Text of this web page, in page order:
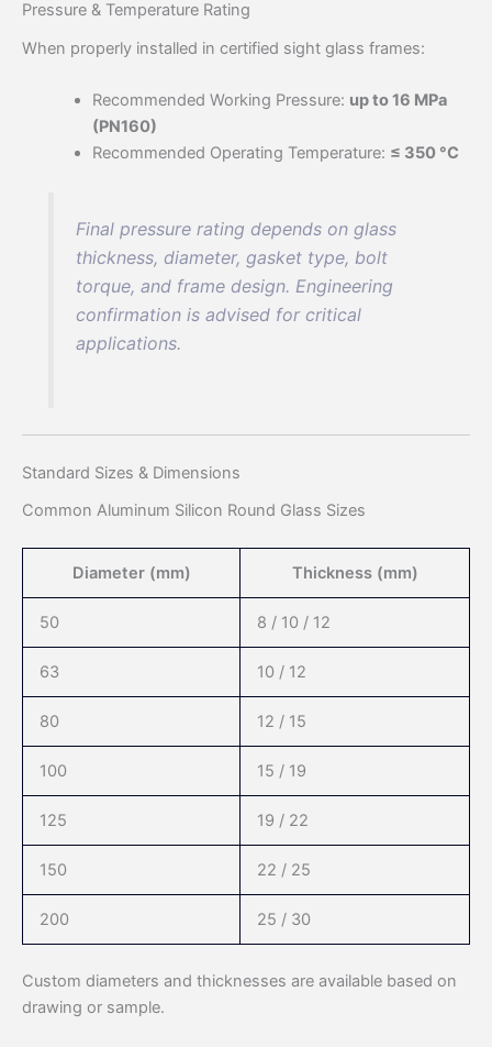
Pressure & Temperature Rating
When properly installed in certified sight glass frames:
Recommended Working Pressure: up to 16 MPa
(PN160)
Recommended Operating Temperature: ≤ 350 °C
Final pressure rating depends on glass
thickness, diameter, gasket type, bolt
torque, and frame design. Engineering
confirmation is advised for critical
applications.
Standard Sizes & Dimensions
Common Aluminum Silicon Round Glass Sizes
Diameter (mm) Thickness (mm)
50 8 / 10 / 12
63 10 / 12
80 12 / 15
100 15 / 19
125 19 / 22
150 22 / 25
200 25 / 30
Custom diameters and thicknesses are available based on
drawing or sample.